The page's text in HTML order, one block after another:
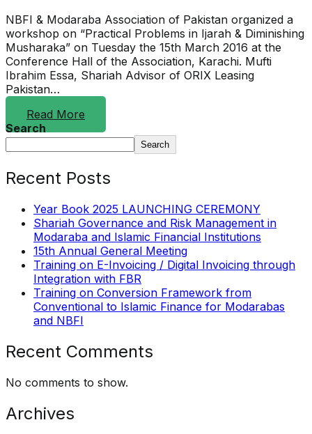
NBFI & Modaraba Association of Pakistan organized a
workshop on “Practical Problems in Ijarah & Diminishing
Musharaka” on Tuesday the 15th March 2016 at the
Conference Hall of the Association, Karachi. Mufti
Ibrahim Essa, Shariah Advisor of ORIX Leasing
Pakistan…
Read More
Search
Search
Recent Posts
Year Book 2025 LAUNCHING CEREMONY
Shariah Governance and Risk Management in
Modaraba and Islamic Financial Institutions
15th Annual General Meeting
Training on E-Invoicing / Digital Invoicing through
Integration with FBR
Training on Conversion Framework from
Conventional to Islamic Finance for Modarabas
and NBFI
Recent Comments
No comments to show.
Archives